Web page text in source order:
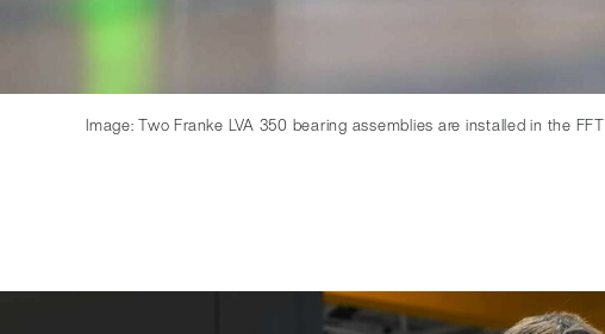
Image: Two Franke LVA 350 bearing assemblies are installed in the FFT